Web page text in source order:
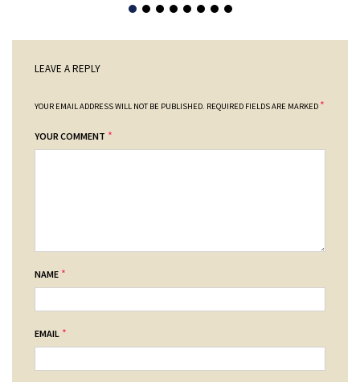
LEAVE A REPLY
YOUR EMAIL ADDRESS WILL NOT BE PUBLISHED. REQUIRED FIELDS ARE MARKED *
YOUR COMMENT *
NAME *
EMAIL *